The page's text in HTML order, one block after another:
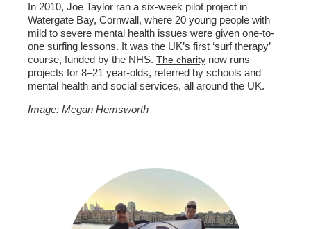
In 2010, Joe Taylor ran a six-week pilot project in
Watergate Bay, Cornwall, where 20 young people with
mild to severe mental health issues were given one-to-
one surfing lessons. It was the UK’s first ‘surf therapy’
course, funded by the NHS. The charity now runs
projects for 8–21 year-olds, referred by schools and
mental health and social services, all around the UK.
Image: Megan Hemsworth